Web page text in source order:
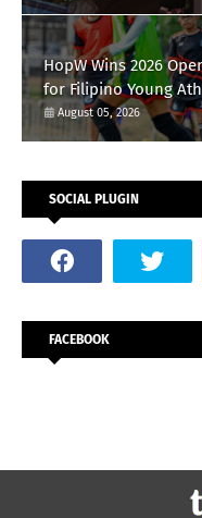
HopW Wins 2026
for Filipino Young
August 05, 2026
SOCIAL PLUGIN
FACEBOOK